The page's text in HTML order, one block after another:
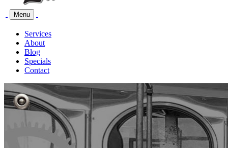
Menu
Services
About
Blog
Specials
Contact